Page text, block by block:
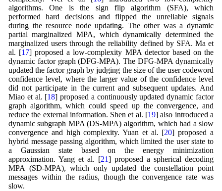
algorithms. One is the sign flip algorithm (SFA), which
performed hard decisions and flipped the unreliable signals
during the resource node updating. The other was a dynamic
partial marginalized MPA, which dynamically determined the
marginalized users through the reliability defined by SFA. Ma et
al. [17] proposed a low-complexity MPA detector based on the
dynamic factor graph (DFG-MPA). The DFG-MPA dynamically
updated the factor graph by judging the size of the user codeword
confidence level, where the larger value of the confidence level
did not participate in the current and subsequent updates. And
Miao et al. [18] proposed a continuously updated dynamic factor
graph algorithm, which could speed up the convergence, and
reduce the external information. Shen et al. [19] also introduced a
dynamic subgraph MPA (DS-MPA) algorithm, which had a slow
convergence and high complexity. Yuan et al. [20] proposed a
hybrid message passing algorithm, which limited the user state to
a Gaussian state based on the energy minimization
approximation. Yang et al. [21] proposed a spherical decoding
MPA (SD-MPA), which only updated the constellation point
messages within the radius, though the convergence rate was
slow.